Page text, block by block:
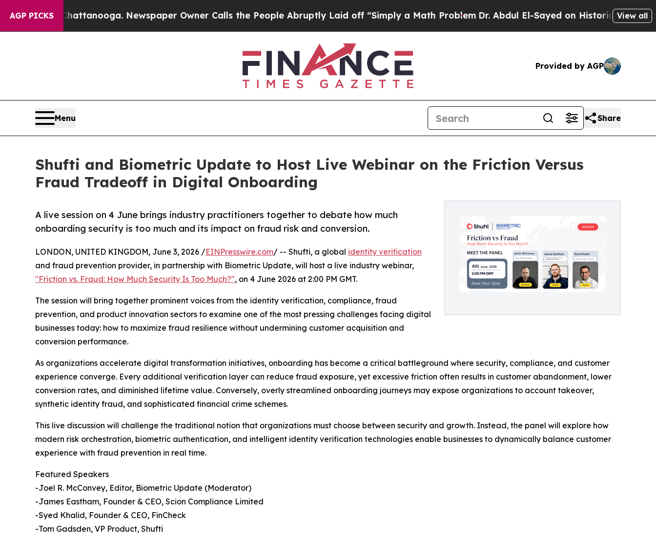
AGP PICKS
Chattanooga. Newspaper Owner Calls the People Abruptly Laid off “Simply a Math ProblemDr. Abdul El-Sayed on Historic Michigan Win:View all
Provided by AGP
Menu Share
Shufti and Biometric Update to Host Live Webinar on the Friction Versus
Fraud Tradeoff in Digital Onboarding
A live session on 4 June brings industry practitioners together to debate how much
onboarding security is too much and its impact on fraud risk and conversion.
LONDON, UNITED KINGDOM, June 3, 2026 /EINPresswire.com/ -- Shufti, a global identity verification
and fraud prevention provider, in partnership with Biometric Update, will host a live industry webinar,
"Friction vs. Fraud: How Much Security Is Too Much?", on 4 June 2026 at 2:00 PM GMT.
The session will bring together prominent voices from the identity verification, compliance, fraud
prevention, and product innovation sectors to examine one of the most pressing challenges facing digital
businesses today: how to maximize fraud resilience without undermining customer acquisition and
conversion performance.
As organizations accelerate digital transformation initiatives, onboarding has become a critical battleground where security, compliance, and customer
experience converge. Every additional verification layer can reduce fraud exposure, yet excessive friction often results in customer abandonment, lower
conversion rates, and diminished lifetime value. Conversely, overly streamlined onboarding journeys may expose organizations to account takeover,
synthetic identity fraud, and sophisticated financial crime schemes.
This live discussion will challenge the traditional notion that organizations must choose between security and growth. Instead, the panel will explore how
modern risk orchestration, biometric authentication, and intelligent identity verification technologies enable businesses to dynamically balance customer
experience with fraud prevention in real time.
Featured Speakers
-Joel R. McConvey, Editor, Biometric Update (Moderator)
-James Eastham, Founder & CEO, Scion Compliance Limited
-Syed Khalid, Founder & CEO, FinCheck
-Tom Gadsden, VP Product, Shufti